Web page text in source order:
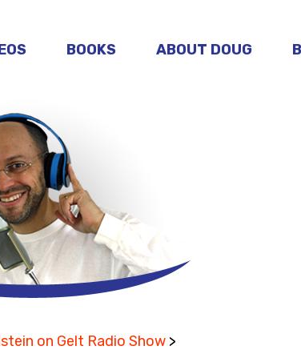
BOOKS ABOUT DOUG
on Gelt Radio Show >